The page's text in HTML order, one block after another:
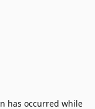
has occurred while